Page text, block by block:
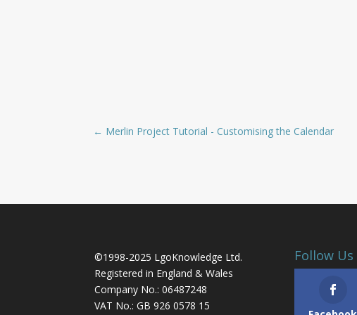
← Merlin Project Tutorial - Customising the Calendar
©1998-2025 LgoKnowledge Ltd.
Registered in England & Wales
Company No.: 06487248
VAT No.: GB 926 0578 15
Follow Us